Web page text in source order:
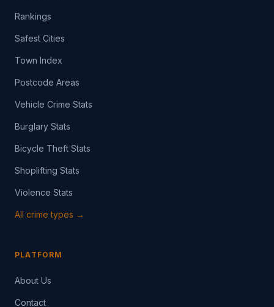
Rankings
Safest Cities
Town Index
Postcode Areas
Vehicle Crime Stats
Burglary Stats
Bicycle Theft Stats
Shoplifting Stats
Violence Stats
All crime types →
PLATFORM
About Us
Contact